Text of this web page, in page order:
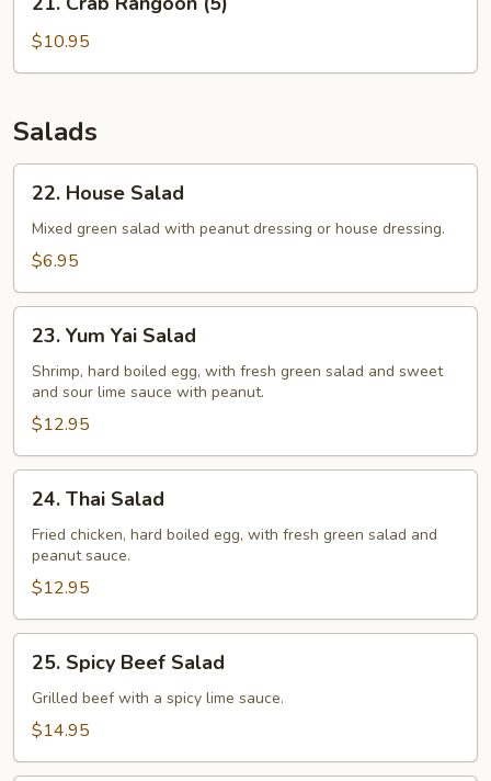
Crab
Rangoon
(5)
$10.95
Salads
House
Salad
22. House Salad
Mixed green salad with peanut dressing or house dressing.
$6.95
Yum
Yai
Salad
23. Yum Yai Salad
Shrimp, hard boiled egg, with fresh green salad and sweet
and sour lime sauce with peanut.
$12.95
Thai
Salad
24. Thai Salad
Fried chicken, hard boiled egg, with fresh green salad and
peanut sauce.
$12.95
Spicy
Beef
Salad
25. Spicy Beef Salad
Grilled beef with a spicy lime sauce.
$14.95